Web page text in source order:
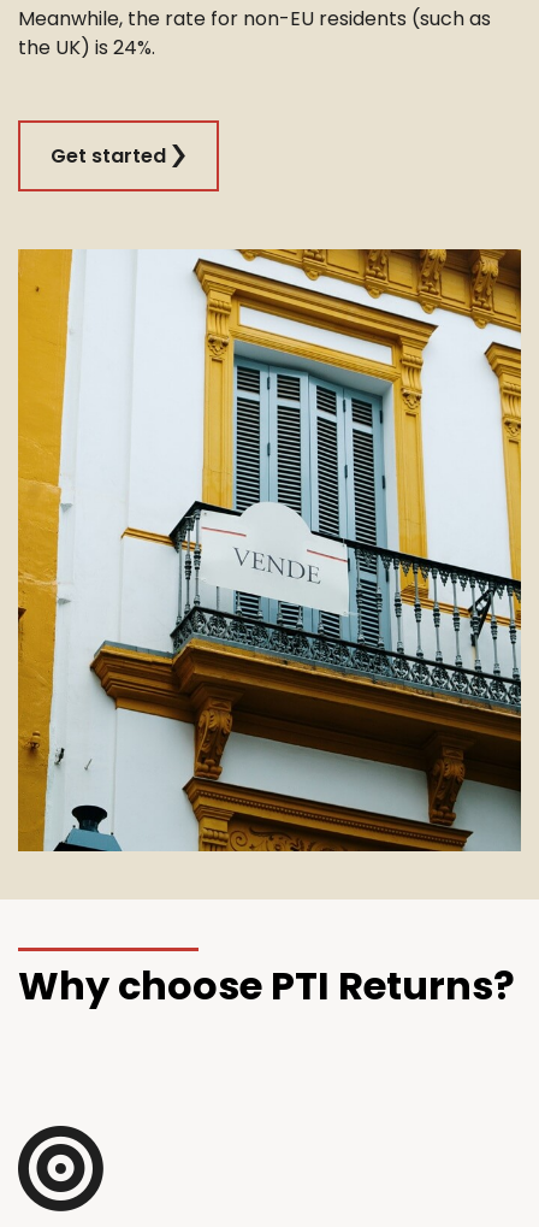
Meanwhile, the rate for non-EU residents (such as
the UK) is 24%.
Get started
Why choose PTI Returns?